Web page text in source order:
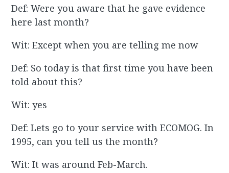
Def: Were you aware that he gave evidence
here last month?
Wit: Except when you are telling me now
Def: So today is that first time you have been
told about this?
Wit: yes
Def: Lets go to your service with ECOMOG. In
1995, can you tell us the month?
Wit: It was around Feb-March.